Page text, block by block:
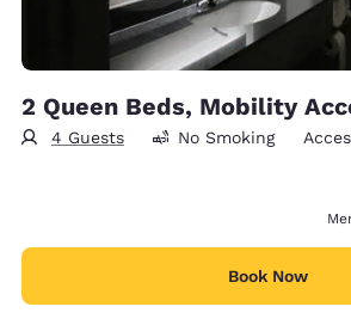
2 Queen Beds, Mobility
4 Guests No Smoking
Book Now